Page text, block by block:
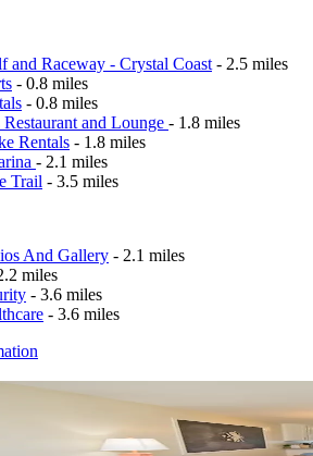
and Raceway - Crystal Coast - 2.5 miles
- 0.8 miles
- 0.8 miles
Restaurant and Lounge - 1.8 miles
Rentals - 1.8 miles
- 2.1 miles
Trail - 3.5 miles
And Gallery - 2.1 miles
miles
- 3.6 miles
- 3.6 miles